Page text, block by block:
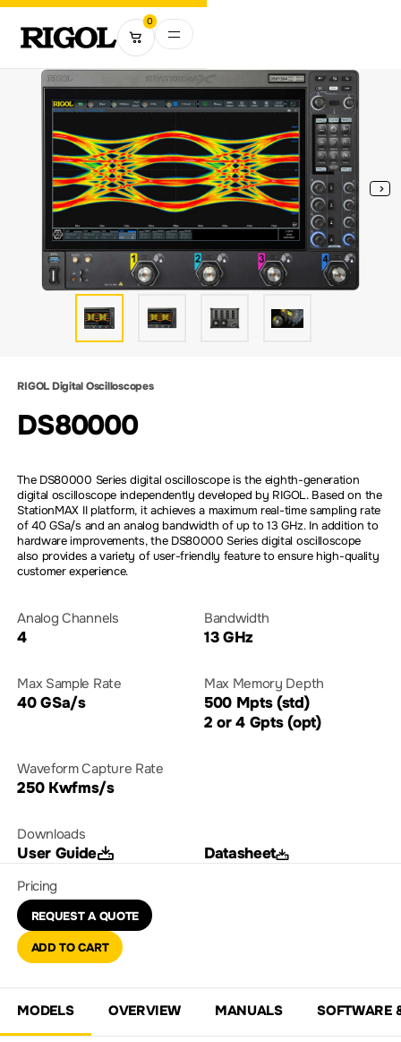
0
RIGOL Digital Oscilloscopes
DS80000
The DS80000 Series digital oscilloscope is the eighth-generation
digital oscilloscope independently developed by RIGOL. Based on the
StationMAX II platform, it achieves a maximum real-time sampling rate
of 40 GSa/s and an analog bandwidth of up to 13 GHz. In addition to
hardware improvements, the DS80000 Series digital oscilloscope
also provides a variety of user-friendly feature to ensure high-quality
customer experience.
Analog Channels
4
Bandwidth
13 GHz
Max Sample Rate
40 GSa/s
Max Memory Depth
500 Mpts (std)
2 or 4 Gpts (opt)
Waveform Capture Rate
250 Kwfms/s
Downloads
User Guide Datasheet
Pricing
REQUEST A QUOTE
ADD TO CART
MODELS OVERVIEW MANUALS SOFTWARE